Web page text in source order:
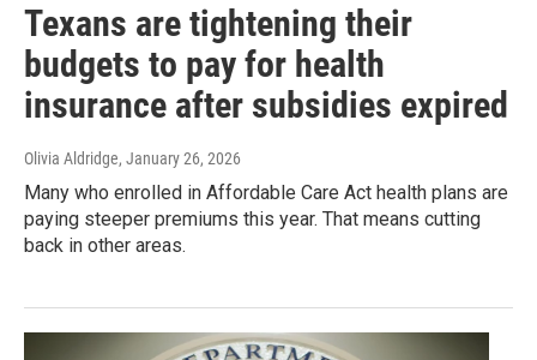
Texans are tightening their
budgets to pay for health
insurance after subsidies expired
Olivia Aldridge, January 26, 2026
Many who enrolled in Affordable Care Act health plans are
paying steeper premiums this year. That means cutting
back in other areas.